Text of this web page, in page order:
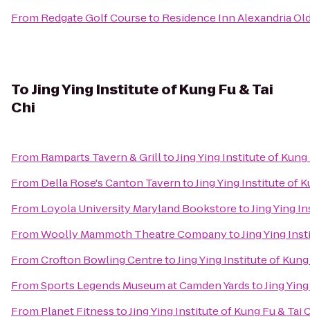
From Redgate Golf Courseto Residence Inn Alexandria
ToJing Ying Institute of Kung Fu & Tai
Chi
From Ramparts Tavern & GrilltoJing Ying Institute of Kung
From Della Rose's Canton TaverntoJing Ying Institute of
From Loyola University Maryland BookstoretoJing Ying
FromWoolly Mammoth Theatre CompanytoJing Ying
FromCrofton Bowling CentretoJing Ying Institute of Kung
FromSports Legends Museum at Camden YardstoJing
From Planet FitnesstoJing Ying Institute of Kung Fu & Tai